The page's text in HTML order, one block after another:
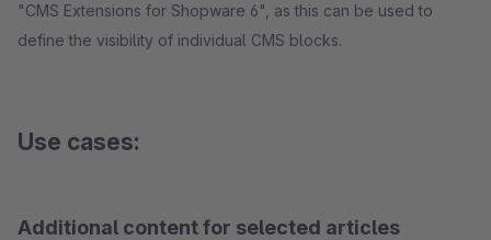
"CMS Extensions for Shopware 6", as this can be used to
define the visibility of individual CMS blocks.
Use cases:
Additional content for selected articles